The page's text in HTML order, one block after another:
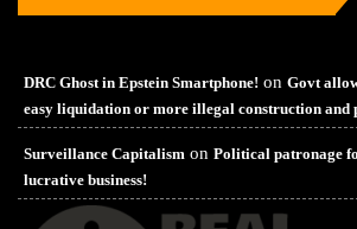
DRC Ghost in Epstein Smartphone! on Govt
easy liquidation or more illegal construction and
Surveillance Capitalism on Political patronage
lucrative business!